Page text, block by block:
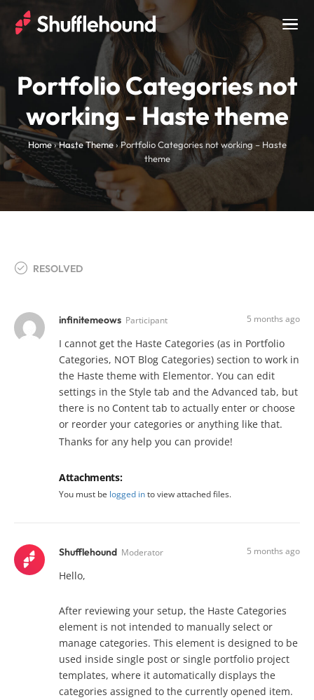
Portfolio Categories not
working - Haste theme
Home›Haste Theme › Portfolio Categories not working – Haste
theme
RESOLVED
infinitemeows Participant 5 months ago
I cannot get the Haste Categories (as in Portfolio
Categories, NOT Blog Categories) section to work in
the Haste theme with Elementor. You can edit
settings in the Style tab and the Advanced tab, but
there is no Content tab to actually enter or choose
or reorder your categories or anything like that.
Thanks for any help you can provide!
Attachments:
You must be logged into view attached files.
Shufflehound Moderator 5 months ago
Hello,
After reviewing your setup, the Haste Categories
element is not intended to manually select or
manage categories. This element is designed to be
used inside single post or single portfolio project
templates, where it automatically displays the
categories assigned to the currently opened item.